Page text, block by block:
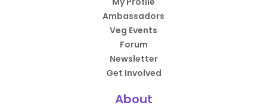
Ambassadors
Veg Events
Forum
Newsletter
Get Involved
About